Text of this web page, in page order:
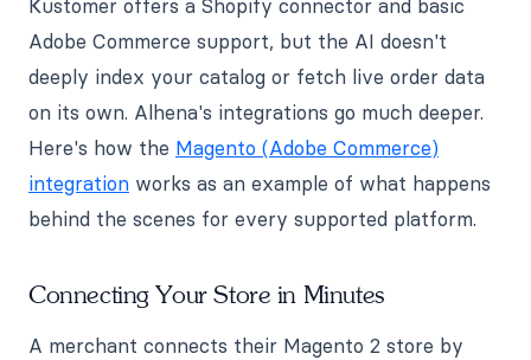
Kustomer offers a Shopify connector and basic
Adobe Commerce support, but the AI doesn't
deeply index your catalog or fetch live order data
on its own. Alhena's integrations go much deeper.
Here's how the Magento (Adobe Commerce)
integration works as an example of what happens
behind the scenes for every supported platform.
Connecting Your Store in Minutes
A merchant connects their Magento 2 store by